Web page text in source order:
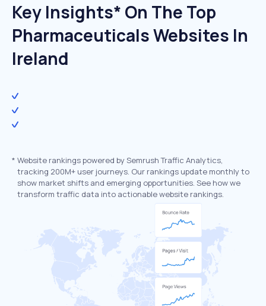
Key Insights* On The Top
Pharmaceuticals Websites In
Ireland
* Website rankings powered by Semrush Traffic Analytics,
tracking 200M+ user journeys. Our rankings update monthly to
show market shifts and emerging opportunities. See how we
transform traffic data into actionable website rankings.